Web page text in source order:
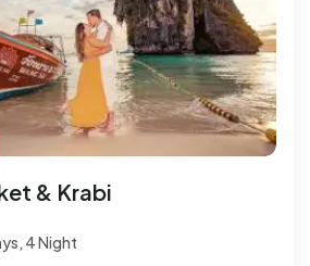
& Krabi
4 Night